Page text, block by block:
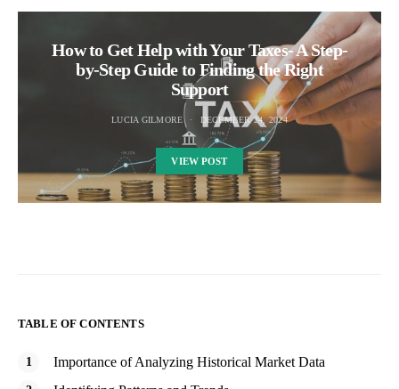
How to Get Help with Your Taxes- A Step-
by-Step Guide to Finding the Right
Support
LUCIA GILMORE DECEMBER 24, 2024
VIEW POST
TABLE OF CONTENTS
Importance of Analyzing Historical Market Data